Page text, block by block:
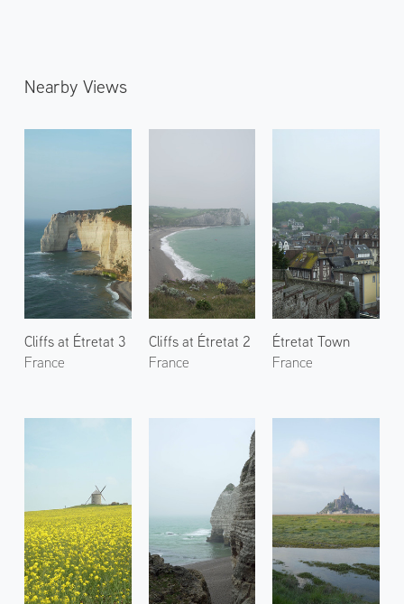
Nearby Views
Cliffs at Étretat 3
France
Cliffs at Étretat 2
France
Étretat Town
France